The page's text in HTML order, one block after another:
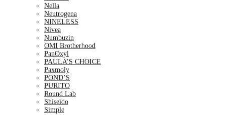
Nella
Neutrogena
NINELESS
Nivea
Numbuzin
OMI Brotherhood
PanOxyl
PAULA’S CHOICE
Paxmoly
POND’S
PURITO
Round Lab
Shiseido
Simple